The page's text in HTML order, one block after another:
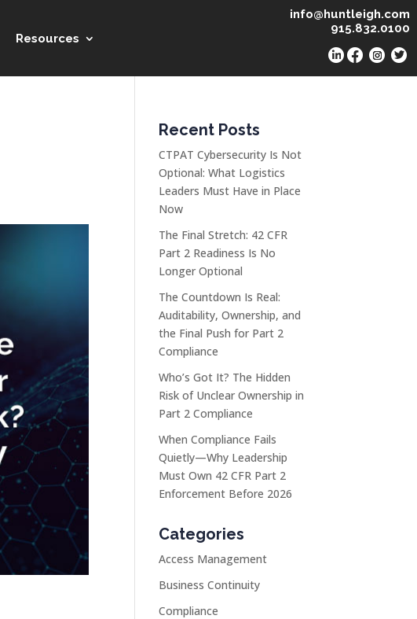
Resources
info@huntleigh.com
915.832.0100
Recent Posts
CTPAT Cybersecurity Is Not
Optional: What Logistics
Leaders Must Have in Place
Now
The Final Stretch: 42 CFR
Part 2 Readiness Is No
Longer Optional
The Countdown Is Real:
Auditability, Ownership, and
the Final Push for Part 2
Compliance
Who’s Got It? The Hidden
Risk of Unclear Ownership in
Part 2 Compliance
When Compliance Fails
Quietly—Why Leadership
Must Own 42 CFR Part 2
Enforcement Before 2026
Categories
Access Management
Business Continuity
Compliance